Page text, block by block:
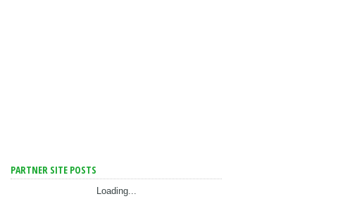
PARTNER SITE POSTS
Loading...